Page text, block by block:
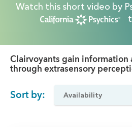
Watch this short video by
Clairvoyants gain information
through extrasensory
Sort by: